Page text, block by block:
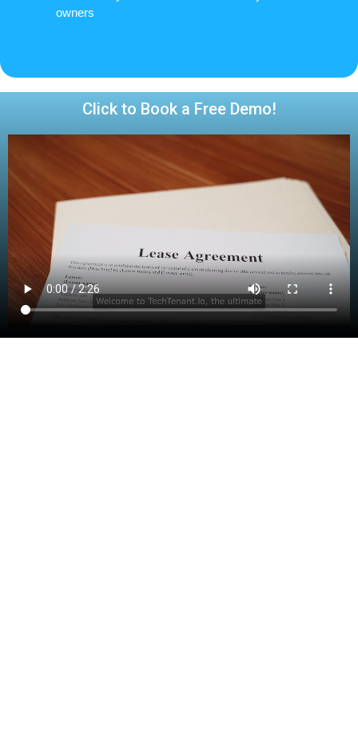
owners
Click to Book a Free Demo!